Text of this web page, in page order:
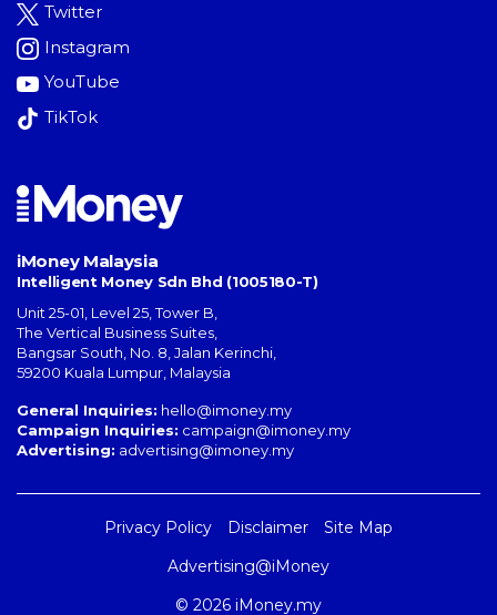
Twitter
Instagram
YouTube
TikTok
iMoney Malaysia
Intelligent Money Sdn Bhd (1005180-T)
Unit 25-01, Level 25, Tower B,
The Vertical Business Suites
Bangsar South No. 8, Jalan Kerinchi
59200 Kuala Lumpur Malaysia
General Inquiries: hello@imoney.my
Campaign Inquiries: campaign@imoney.my
Advertising: advertising@imoney.my
Privacy Policy Disclaimer
Site Map
Advertising@iMoney
© 2026 iMoney.my